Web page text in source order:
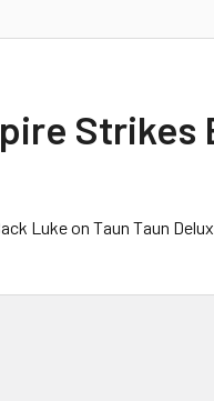
Strikes
Luke on Taun Taun